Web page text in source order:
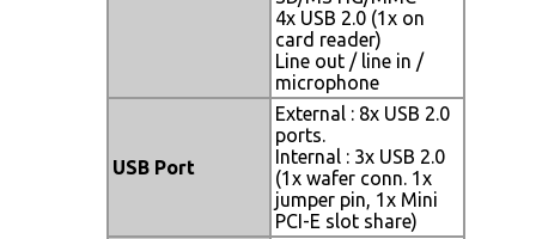
4x USB 2.0 (1x on
card reader)
Line out / line in /
microphone
USB Port
External : 8x USB 2.0
ports.
Internal : 3x USB 2.0
(1x wafer conn. 1x
jumper pin, 1x Mini
PCI-E slot share)